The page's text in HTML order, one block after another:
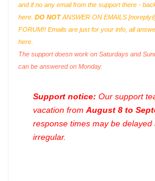
and if no any email from the support there -
here. DO NOTANSWER ON EMAILS [
FORUM!! Emails are just for your info, all
here.
The support doesn work on Saturdays and
can be answered on Monday.
Support notice: Our support
vacation from August 8 to
response times may be
irregular.